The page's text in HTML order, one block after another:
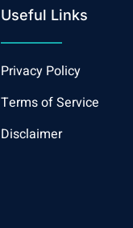
Useful Links
Privacy Policy
Terms of Service
Disclaimer